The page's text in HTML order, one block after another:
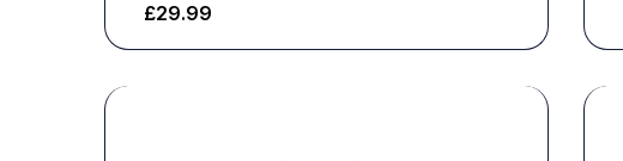
£29.99